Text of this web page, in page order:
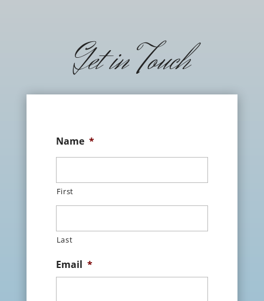
Get in Touch
Name *
First
Last
Email *